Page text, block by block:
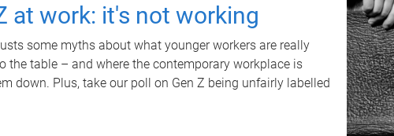
at work: it's not working
some myths about what younger workers are really
the table – and where the contemporary workplace is
down. Plus, take our poll on Gen Z being unfairly labelled